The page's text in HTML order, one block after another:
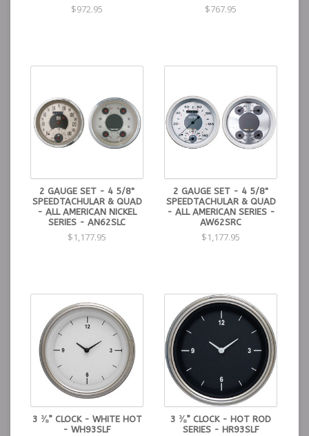
$972.95 $767.95
2 GAUGE SET - 4 5/8"
SPEEDTACHULAR & QUAD
- ALL AMERICAN NICKEL
SERIES - AN62SLC
$1,177.95
2 GAUGE SET - 4 5/8"
SPEEDTACHULAR & QUAD
- ALL AMERICAN SERIES -
AW62SRC
$1,177.95
3 ⅜” CLOCK - WHITE HOT
- WH93SLF
3 ⅜” CLOCK - HOT ROD
SERIES - HR93SLF